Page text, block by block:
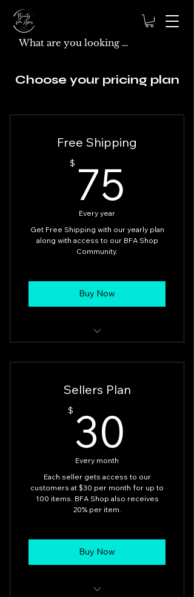
Choose your pricing plan
Free Shipping
$ 75
Every year
Get Free Shipping with our yearly plan
along with access to our BFA Shop
Community.
Buy Now
Sellers Plan
$ 30
Every month
Each seller gets access to our
customers at $30 per month for up to
100 items. BFA Shop also receives
20% per item.
Buy Now